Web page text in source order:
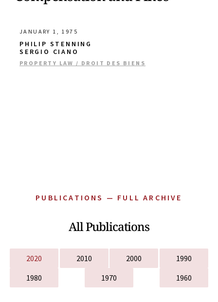
JANUARY 1, 1975
PHILIP STENNING
SERGIO CIANO
PROPERTY LAW / DROIT DES BIENS
PUBLICATIONS — FULL ARCHIVE
All Publications
2020 2010 2000
1990
1980
1970 1960